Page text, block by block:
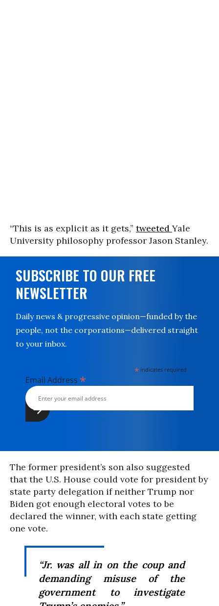
“This is as explicit as it gets,” tweetedYale
University philosophy professor Jason Stanley.
SUBSCRIBE TO OUR FREE
NEWSLETTER
Daily news & progressive opinion—funded by the
people, not the corporations—delivered straight
to your inbox.
* indicates required
Email Address *
The former president’s son also suggested
that the U.S. House could vote for president by
state party delegation if neither Trump nor
Biden got enough electoral votes to be
declared the winner, with each state getting
one vote.
“Jr. was all in on the coup and
demanding misuse of the
government to investigate